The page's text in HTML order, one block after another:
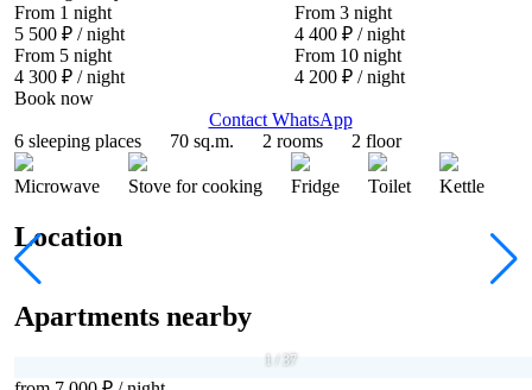
From 1 night
5 500 ₽ / night
From 3 night
4 400 ₽ / night
From 5 night
4 300 ₽ / night
From 10 night
4 200 ₽ / night
Book now
Contact WhatsApp
6 sleeping places
70 sq.m. 2 rooms 2 floor
Microwave Stove for cooking Fridge Toilet Kettle
Location
Apartments nearby
1/ 37